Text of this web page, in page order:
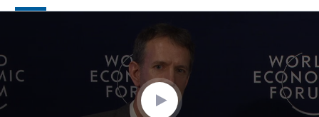
minutes,
59
seconds